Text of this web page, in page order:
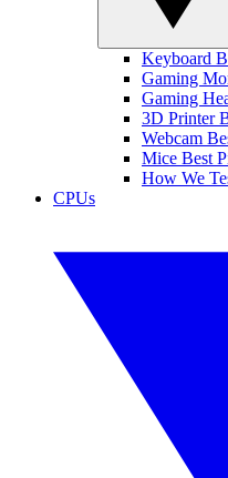
Keyboard
Gaming
Gaming
3D Printer
Webcam
Mice Best
How We
CPUs